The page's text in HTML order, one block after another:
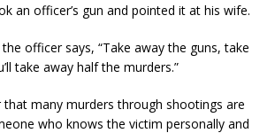
an officer’s gun and pointed it at his wife.
officer says, “Take away the guns, take
take away half the murders.”
that many murders through shootings are
who knows the victim personally and